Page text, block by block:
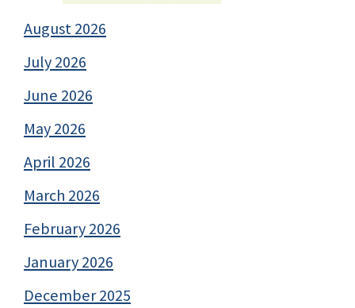
August 2026
July 2026
June 2026
May 2026
April 2026
March 2026
February 2026
January 2026
December 2025